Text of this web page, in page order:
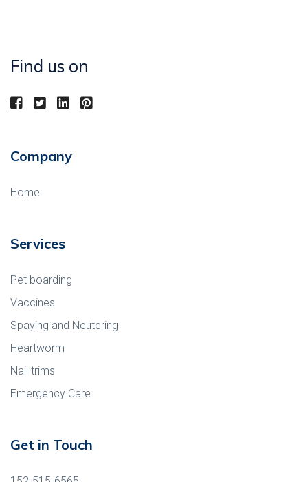
Find us on
Company
Home
Services
Pet boarding
Vaccines
Spaying and Neutering
Heartworm
Nail trims
Emergency Care
Get in Touch